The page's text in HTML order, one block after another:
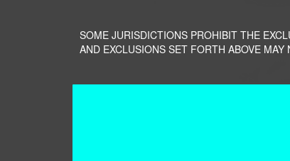
SOME JURISDICTIONS PROHIBIT THE
AND EXCLUSIONS SET FORTH ABOVE MAY